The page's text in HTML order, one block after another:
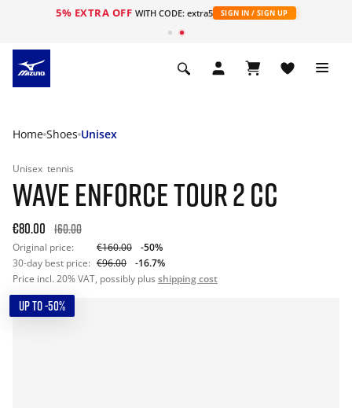
5% EXTRA OFF WITH CODE: extra5 SIGN IN / SIGN UP
Home Shoes Unisex
Unisex tennis
WAVE ENFORCE TOUR 2 CC
€80.00 160.00
Original price: €160.00
-50%
30-day best price: €96.00
-16.7%
Price incl. 20% VAT, possibly plus shipping cost
UP TO -50%